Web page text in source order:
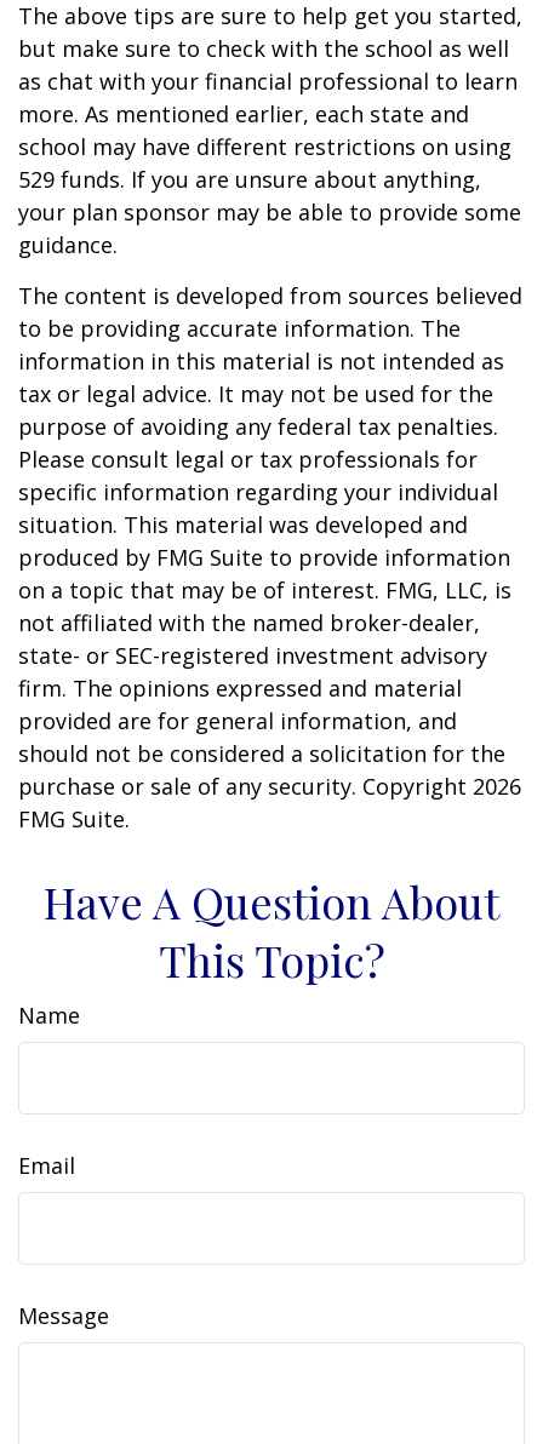
The above tips are sure to help get you started,
but make sure to check with the school as well
as chat with your financial professional to learn
more. As mentioned earlier, each state and
school may have different restrictions on using
529 funds. If you are unsure about anything,
your plan sponsor may be able to provide some
guidance.
The content is developed from sources believed
to be providing accurate information. The
information in this material is not intended as
tax or legal advice. It may not be used for the
purpose of avoiding any federal tax penalties.
Please consult legal or tax professionals for
specific information regarding your individual
situation. This material was developed and
produced by FMG Suite to provide information
on a topic that may be of interest. FMG, LLC, is
not affiliated with the named broker-dealer,
state- or SEC-registered investment advisory
firm. The opinions expressed and material
provided are for general information, and
should not be considered a solicitation for the
purchase or sale of any security. Copyright 2026
FMG Suite.
Have A Question About
This Topic?
Name
Email
Message